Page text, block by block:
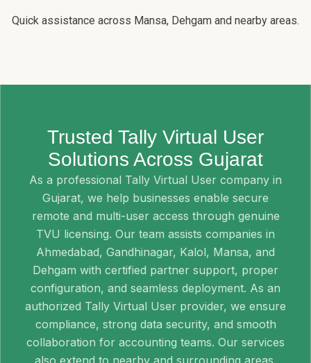
Quick assistance across Mansa, Dehgam and nearby areas.
Trusted Tally Virtual User
Solutions Across Gujarat
As a professional Tally Virtual User company in
Gujarat, we help businesses enable secure
remote and multi-user access through genuine
TVU licensing. Our team assists companies in
Ahmedabad, Gandhinagar, Kalol, Mansa, and
Dehgam with certified partner support, proper
configuration, and seamless deployment. As an
authorized Tally Virtual User provider, we ensure
compliance, strong data security, and smooth
collaboration for accounting teams. Our services
also extend to nearby and surrounding areas,